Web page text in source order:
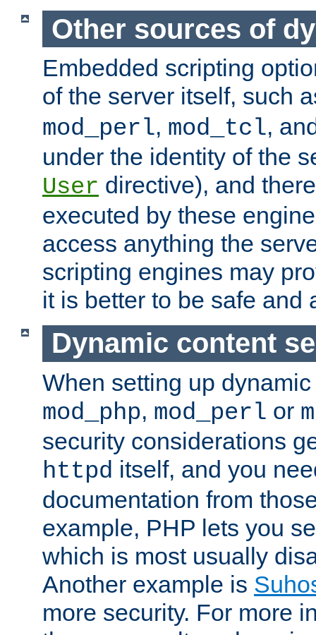
Other sources of
Embedded scripting
of the server itself, such
mod_perl, mod_tcl,
under the identity of the
User directive), and
executed by these
access anything the
scripting engines may
it is better to be safe and
Dynamic content
When setting up
mod_php, mod_perl or
security considerations
httpd itself, and you
documentation from
example, PHP lets you
which is most usually
Another example is
more security. For more